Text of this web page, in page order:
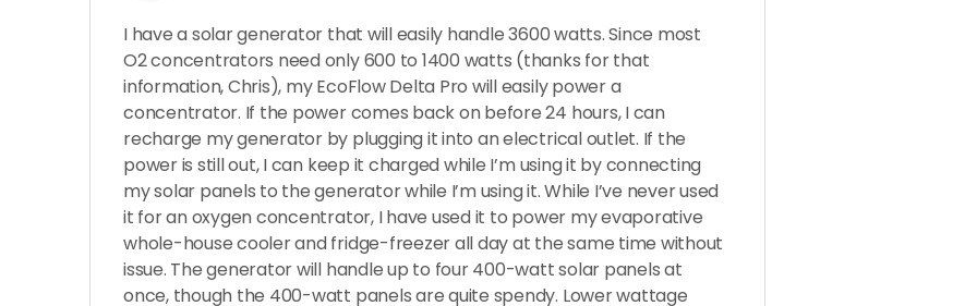
I have a solar generator that will easily handle 3600 watts. Since most
O2 concentrators need only 600 to 1400 watts (thanks for that
information, Chris), my EcoFlow Delta Pro will easily power a
concentrator. If the power comes back on before 24 hours, I can
recharge my generator by plugging it into an electrical outlet. If the
power is still out, I can keep it charged while I’m using it by connecting
my solar panels to the generator while I’m using it. While I’ve never used
it for an oxygen concentrator, I have used it to power my evaporative
whole-house cooler and fridge-freezer all day at the same time without
issue. The generator will handle up to four 400-watt solar panels at
once, though the 400-watt panels are quite spendy. Lower wattage